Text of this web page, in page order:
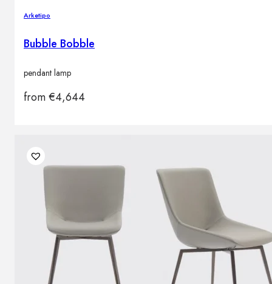
Arketipo
Bubble Bobble
pendant lamp
from€4,644